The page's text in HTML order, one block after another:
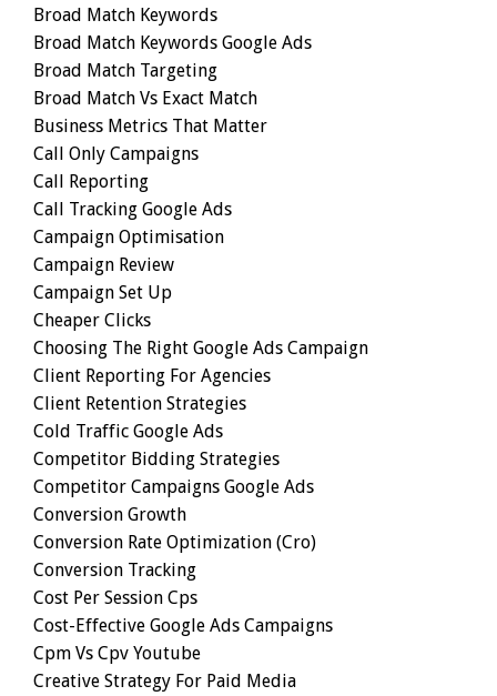
Broad Match Keywords
Broad Match Keywords Google Ads
Broad Match Targeting
Broad Match Vs Exact Match
Business Metrics That Matter
Call Only Campaigns
Call Reporting
Call Tracking Google Ads
Campaign Optimisation
Campaign Review
Campaign Set Up
Cheaper Clicks
Choosing The Right Google Ads Campaign
Client Reporting For Agencies
Client Retention Strategies
Cold Traffic Google Ads
Competitor Bidding Strategies
Competitor Campaigns Google Ads
Conversion Growth
Conversion Rate Optimization (cro)
Conversion Tracking
Cost Per Session Cps
Cost-Effective Google Ads Campaigns
Cpm Vs Cpv Youtube
Creative Strategy For Paid Media